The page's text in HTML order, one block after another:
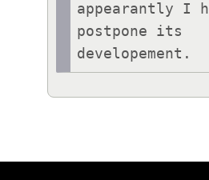
appearantly I
postpone its
developement.